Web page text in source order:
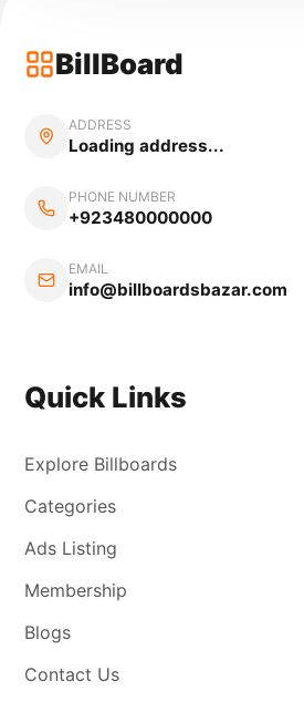
BillBoard
ADDRESS
Loading address...
PHONE NUMBER
+923480000000
EMAIL
info@billboardsbazar.com
Quick Links
Explore Billboards
Categories
Ads Listing
Membership
Blogs
Contact Us